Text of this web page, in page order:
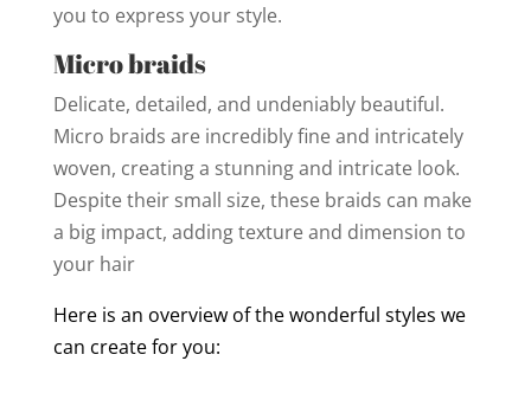
you to express your style.
Micro braids
Delicate, detailed, and undeniably beautiful.
Micro braids are incredibly fine and intricately
woven, creating a stunning and intricate look.
Despite their small size, these braids can make
a big impact, adding texture and dimension to
your hair
Here is an overview of the wonderful styles we
can create for you: